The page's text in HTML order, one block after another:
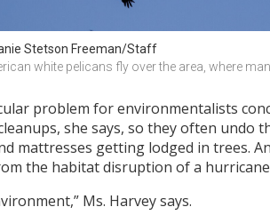
Stetson Freeman/Staff
white pelicans fly over the area, where
problem for environmentalists
she says, so they often undo
mattresses getting lodged in trees.
the habitat disruption of a
Ms. Harvey says.